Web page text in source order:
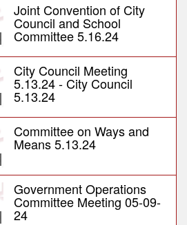
Joint Convention of City
Council and School
Committee 5.16.24
City Council Meeting
5.13.24 - City Council
5.13.24
Committee on Ways and
Means 5.13.24
Government Operations
Committee Meeting 05-09-
24